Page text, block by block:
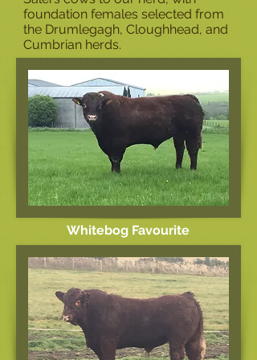
foundation females selected from
the Drumlegagh, Cloughhead, and
Cumbrian herds.
Whitebog Favourite